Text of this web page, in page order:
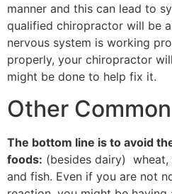
manner and this can lead to
qualified chiropractor will be
nervous system is working
properly, your chiropractor
might be done to help fix it.
Other
The bottom line is to avoid
foods: (besides dairy) wheat,
and fish. Even if you are not